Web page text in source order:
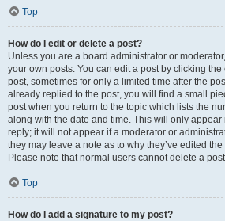
Top
How do I edit or delete a post?
Unless you are a board administrator or
your own posts. You can edit a post by clicking
post, sometimes for only a limited time after the
already replied to the post, you will find a small
post when you return to the topic which lists the
along with the date and time. This will only
reply; it will not appear if a moderator or
they may leave a note as to why they’ve edited
Please note that normal users cannot delete a
Top
How do I add a signature to my post?